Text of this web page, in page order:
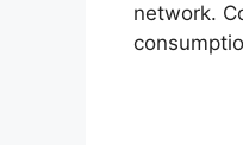
network.